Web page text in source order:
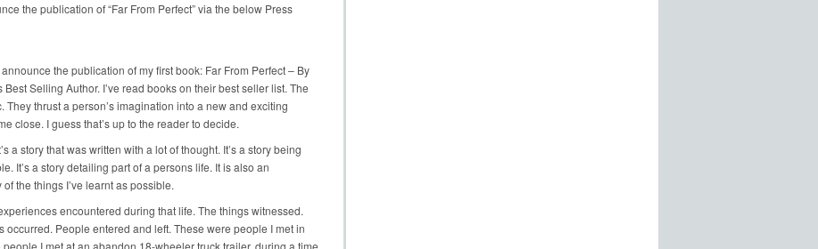
the publication of “Far From Perfect” via the below Press
the publication of my first book: Far From Perfect – By
Selling Author. I’ve read books on their best seller list. The
They thrust a person’s imagination into a new and exciting
close. I guess that’s up to the reader to decide.
a story that was written with a lot of thought. It’s a story being
It’s a story detailing part of a persons life. It is also an
the things I’ve learnt as possible.
encountered during that life. The things witnessed.
occurred. People entered and left. These were people I met in